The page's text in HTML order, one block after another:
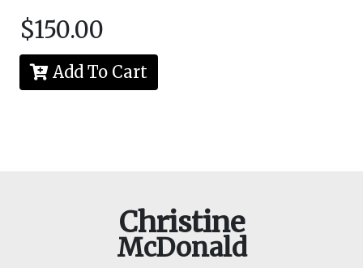
$150.00
Add To Cart
Christine
McDonald